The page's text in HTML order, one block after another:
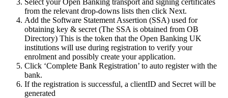
from the relevant drop-downs lists then click Next.
Add the Software Statement Assertion (SSA) used for
obtaining key & secret (The SSA is obtained from OB
Directory) This is the token that the Open Banking UK
institutions will use during registration to verify your
enrolment and possibly create your application.
Click ‘Complete Bank Registration’ to auto register with the
bank.
If the registration is successful, a clientID and Secret will be
generated